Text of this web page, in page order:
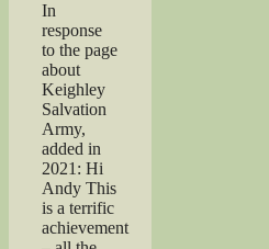
In
response
to the page
about
Keighley
Salvation
Army,
added in
2021: Hi
Andy This
is a terrific
achievement